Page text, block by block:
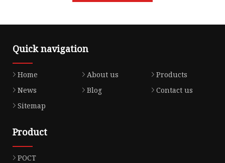
Quick navigation
Home About us
Products
News
Blog
Contact us
Sitemap
Product
POCT